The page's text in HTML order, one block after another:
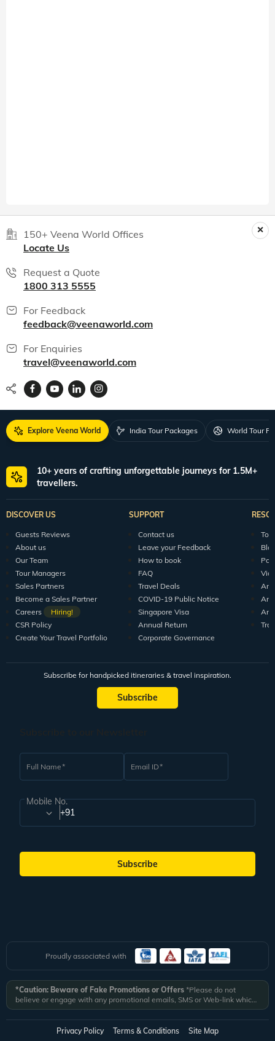
150+ Veena World Offices
Locate Us
Request a Quote
1800 313 5555
For Feedback
feedback@veenaworld.com
For Enquiries
travel@veenaworld.com
Explore Veena World India Tour Packages World Tour
10+ years of crafting unforgettable journeys for 1.5M+
travellers.
DISCOVER US
Guests Reviews
About us
Our Team
Tour Managers
Sales Partners
Become a Sales Partner
Careers
Hiring!
CSR Policy
Create Your Travel Portfolio
SUPPORT
Contact us
Leave your Feedback
How to book
FAQ
Travel Deals
COVID-19 Public Notice
Singapore Visa
Annual Return
Corporate Governance
Subscribe for handpicked itineraries & travel inspiration.
Subscribe
Full Name Email ID
Mobile No.
+91
Subscribe
Proudly associated with
*Caution: Beware of Fake Promotions or Offers *Please do not
believe or engage with any promotional emails, SMS or Web-link which
ask you to click on a link and fill in your details. All Veena World
authorized email communications are delivered from domain
@veenaworld.comor@veenaworld.inor SMS fromVNAWLD
*Veena World bears no liability or responsibility whatsoever for
Privacy Policy Terms & Conditions Site Map